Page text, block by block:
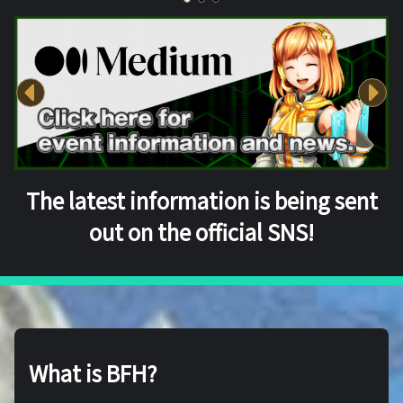
The latest information is being sent
out on the official SNS!
What is BFH?